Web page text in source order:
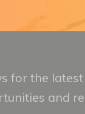
for the
and